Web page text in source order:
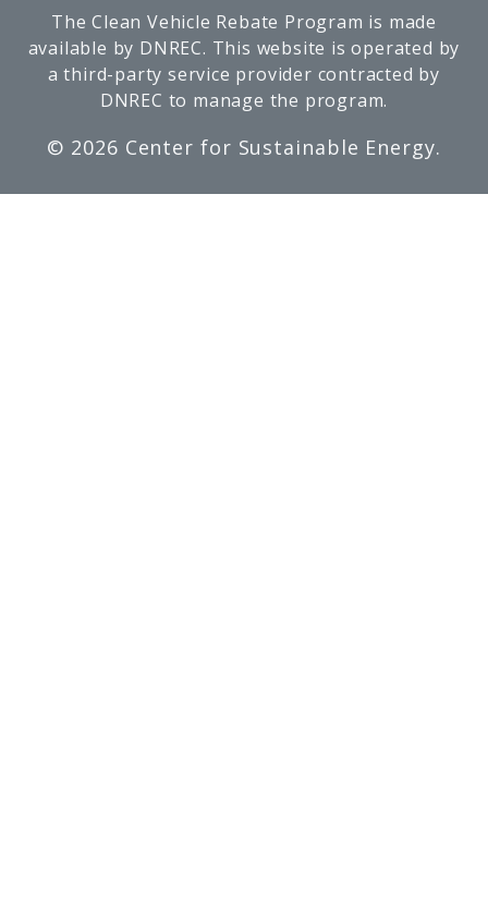
The Clean Vehicle Rebate Program is made
available by DNREC. This website is operated by
a third-party service provider contracted by
DNREC to manage the program.
© 2026 Center for Sustainable Energy.